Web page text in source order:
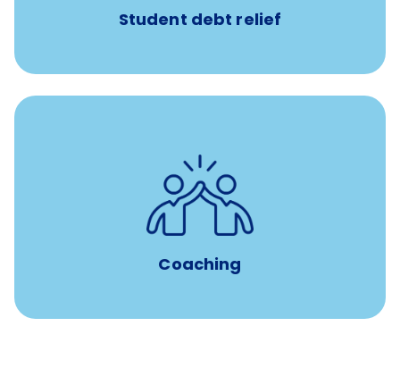
Student debt relief
Coaching
8-12 weeks of custom coaching
Veterinarians